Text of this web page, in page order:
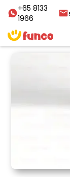
+65 8133
1966